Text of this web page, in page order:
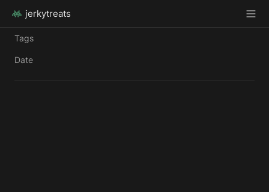
jerkytreats
Tags
Date